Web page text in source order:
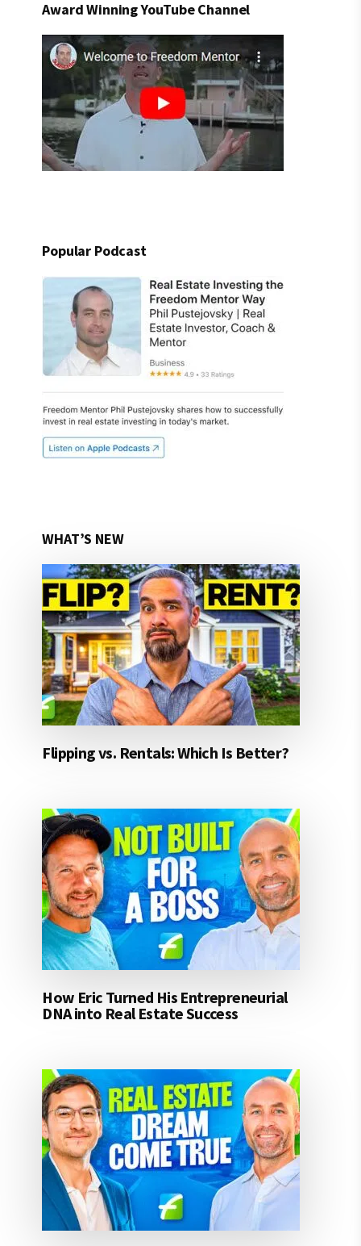
Award Winning YouTube Channel
Popular Podcast
WHAT’S NEW
Flipping vs. Rentals: Which Is Better?
How Eric Turned His Entrepreneurial
DNA into Real Estate Success